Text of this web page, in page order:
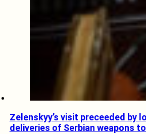
Zelenskyy’s visit preceeded by
deliveries of Serbian weapons